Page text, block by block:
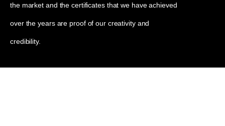
the market and the certificates that we have achieved
over the years are proof of our creativity and
credibility.